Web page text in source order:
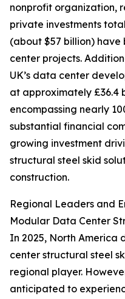
nonprofit organization,
private investments
(about $57 billion)
center projects.
UK’s data center
at approximately £36.4
encompassing nearly
substantial financial
growing investment
structural steel skid
construction.
Regional Leaders and
Modular Data Center
In 2025, North
center structural steel
regional player.
anticipated to